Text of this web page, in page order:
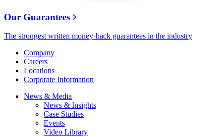
Our Guarantees
The strongest written money-back guarantees in the industry
Company
Careers
Locations
Corporate Information
News & Media
News & Insights
Case Studies
Events
Video Library